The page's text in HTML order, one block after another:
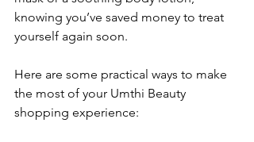
knowing you’ve saved money to treat
yourself again soon.
Here are some practical ways to make
the most of your Umthi Beauty
shopping experience: